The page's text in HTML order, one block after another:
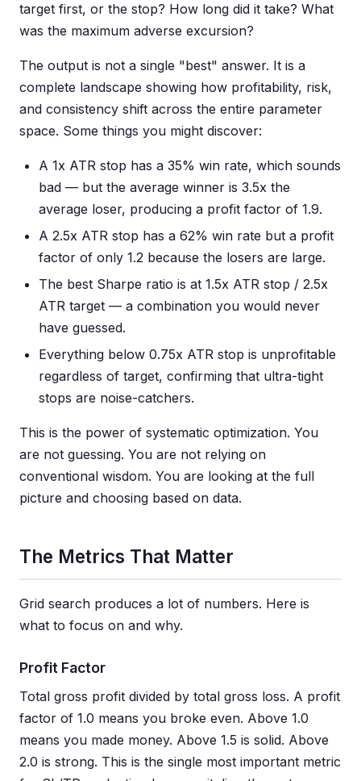
target first, or the stop? How long did it take? What
was the maximum adverse excursion?
The output is not a single "best" answer. It is a
complete landscape showing how profitability, risk,
and consistency shift across the entire parameter
space. Some things you might discover:
A 1x ATR stop has a 35% win rate, which sounds
bad — but the average winner is 3.5x the
average loser, producing a profit factor of 1.9.
A 2.5x ATR stop has a 62% win rate but a profit
factor of only 1.2 because the losers are large.
The best Sharpe ratio is at 1.5x ATR stop / 2.5x
ATR target — a combination you would never
have guessed.
Everything below 0.75x ATR stop is unprofitable
regardless of target, confirming that ultra-tight
stops are noise-catchers.
This is the power of systematic optimization. You
are not guessing. You are not relying on
conventional wisdom. You are looking at the full
picture and choosing based on data.
The Metrics That Matter
Grid search produces a lot of numbers. Here is
what to focus on and why.
Profit Factor
Total gross profit divided by total gross loss. A profit
factor of 1.0 means you broke even. Above 1.0
means you made money. Above 1.5 is solid. Above
2.0 is strong. This is the single most important metric